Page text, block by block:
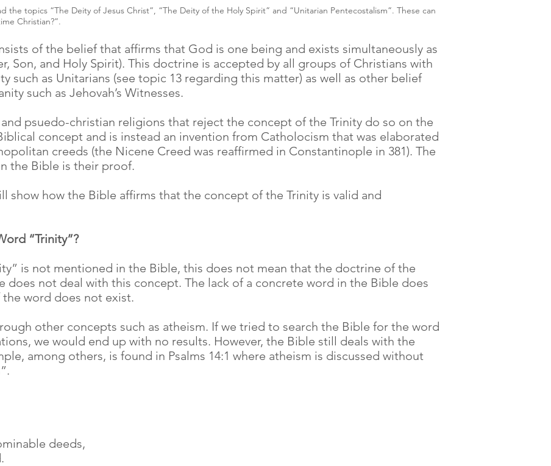
topics “The Deity of Jesus Christ”, “The Deity of the Holy Spirit” and “Unitarian Pentecostalism”. These can
Christian?”.
of the belief that affirms that God is one being and exists simultaneously as
Son, and Holy Spirit). This doctrine is accepted by all groups of Christians with
such as Unitarians (see topic 13 regarding this matter) as well as other belief
such as Jehovah’s Witnesses.
psuedo-christian religions that reject the concept of the Trinity do so on the
concept and is instead an invention from Catholocism that was elaborated
creeds (the Nicene Creed was reaffirmed in Constantinople in 381). The
the Bible is their proof.
show how the Bible affirms that the concept of the Trinity is valid and
“Trinity”?
is not mentioned in the Bible, this does not mean that the doctrine of the
does not deal with this concept. The lack of a concrete word in the Bible does
word does not exist.
other concepts such as atheism. If we tried to search the Bible for the word
we would end up with no results. However, the Bible still deals with the
among others, is found in Psalms 14:1 where atheism is discussed without
deeds,